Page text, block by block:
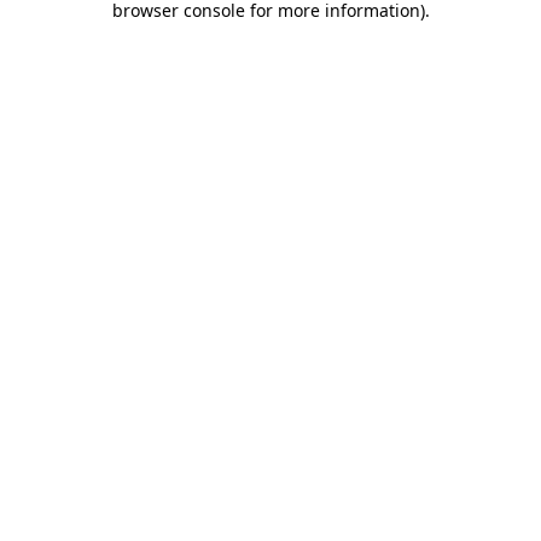
browser console for more information).